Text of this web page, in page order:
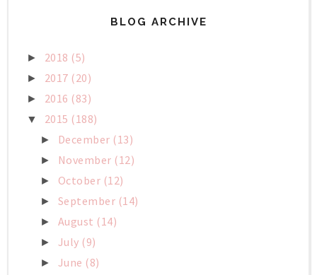
BLOG ARCHIVE
► 2018 (5)
► 2017 (20)
► 2016 (83)
▼ 2015 (188)
► December (13)
► November (12)
► October (12)
► September (14)
► August (14)
► July (9)
► June (8)